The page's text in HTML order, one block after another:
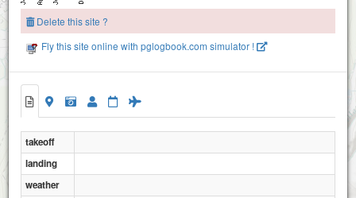
Delete this site ?
Fly this site online with pglogbook.com simulator !
takeoff
landing
weather